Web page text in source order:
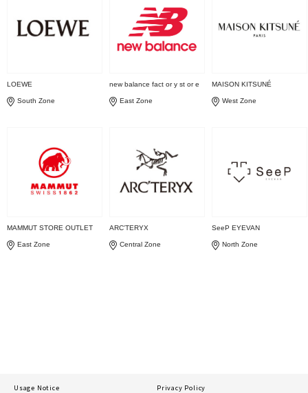
LOEWE
South Zone
new balance fact or y st or e
East Zone
MAISON KITSUNÉ
West Zone
MAMMUT STORE OUTLET
East Zone
ARC'TERYX
Central Zone
SeeP EYEVAN
North Zone
Usage Notice
Privacy Policy